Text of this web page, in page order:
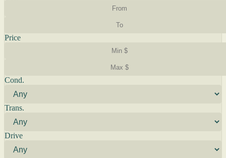
Price
Cond.
Trans.
Drive